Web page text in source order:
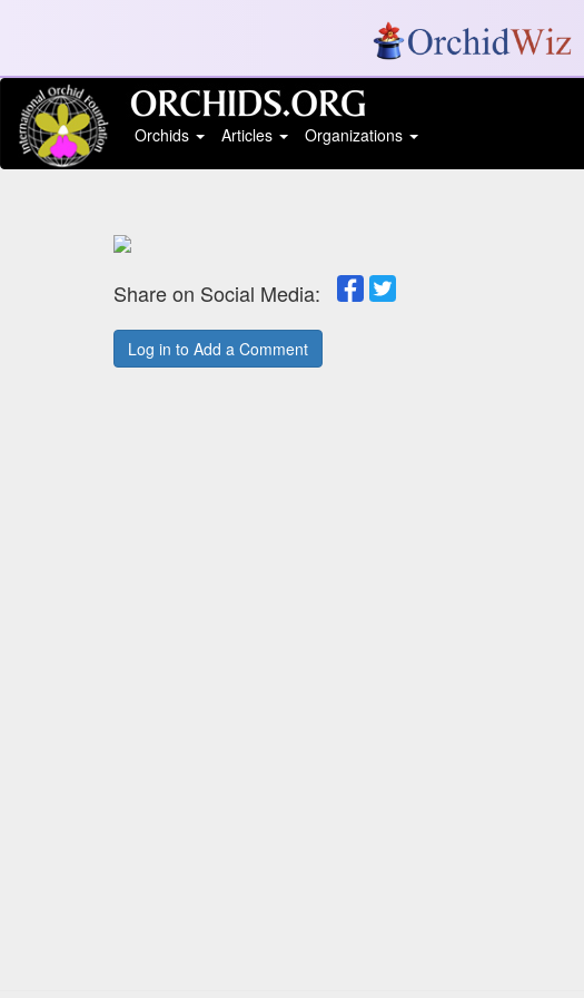
Orchids
Articles Organizations
Share on Social Media:
Log in to Add a Comment